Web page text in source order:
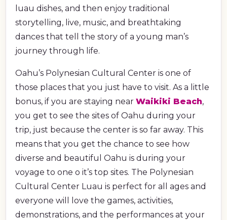
luau dishes, and then enjoy traditional
storytelling, live, music, and breathtaking
dances that tell the story of a young man’s
journey through life.
Oahu’s Polynesian Cultural Center is one of
those places that you just have to visit. As a little
bonus, if you are staying near Waikiki Beach,
you get to see the sites of Oahu during your
trip, just because the center is so far away. This
means that you get the chance to see how
diverse and beautiful Oahu is during your
voyage to one o it’s top sites. The Polynesian
Cultural Center Luau is perfect for all ages and
everyone will love the games, activities,
demonstrations, and the performances at your